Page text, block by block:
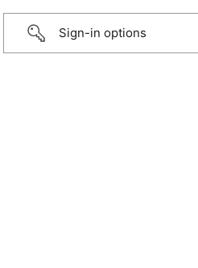
Sign-in options